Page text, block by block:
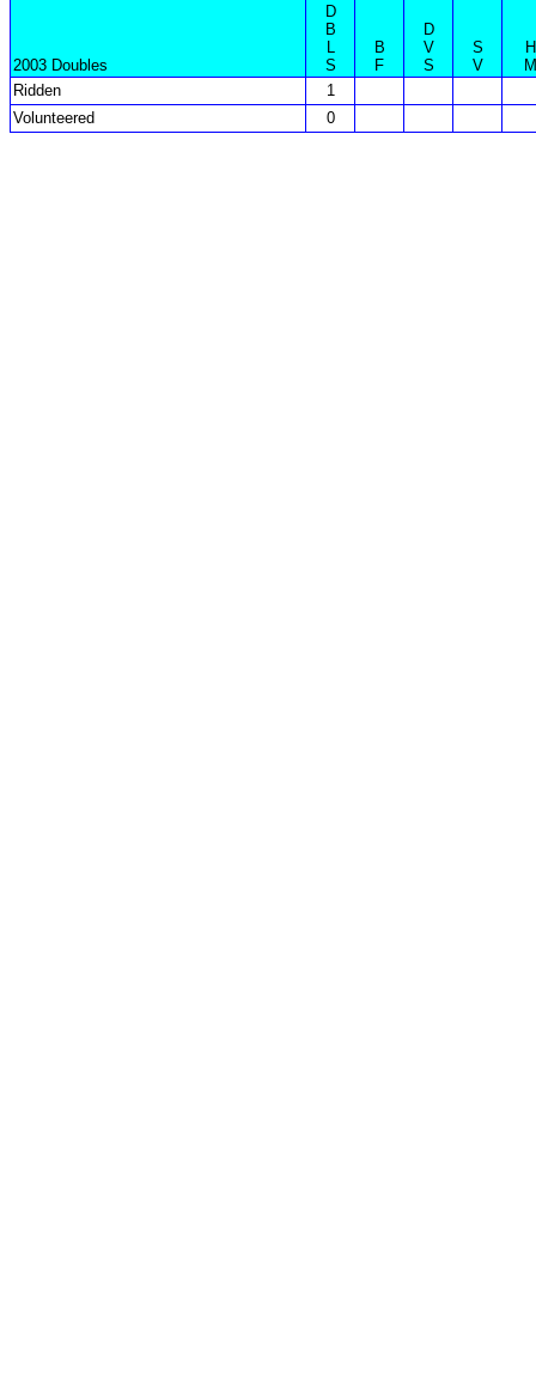
2003 Doubles
D
B
L
S
B
F
D
V
S
S
V
H
M
Ridden
1
Volunteered
0